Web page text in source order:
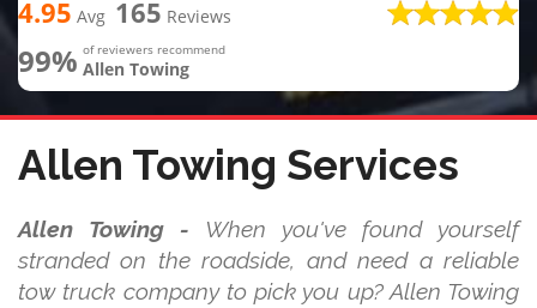
4.95 Avg 165 Reviews
99% of reviewers recommend
Allen Towing
Allen Towing Services
Allen Towing - When you've found yourself
stranded on the roadside, and need a reliable
tow truck company to pick you up? Allen Towing